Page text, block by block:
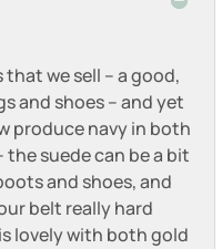
we sell – a good,
and shoes – and yet
produce navy in both
suede can be a bit
and shoes, and
belt really hard
lovely with both gold